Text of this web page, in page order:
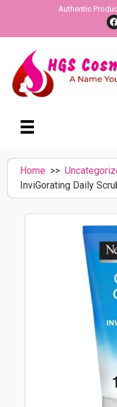
content
Authentic
Home >>
InviGorating Daily